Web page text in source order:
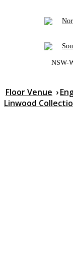
NSW-
Floor Venue ›
Linwood